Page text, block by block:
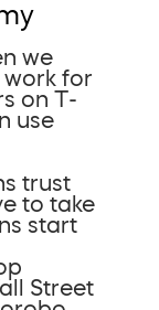
we
work for
on T-
use
trust
to take
start
Street